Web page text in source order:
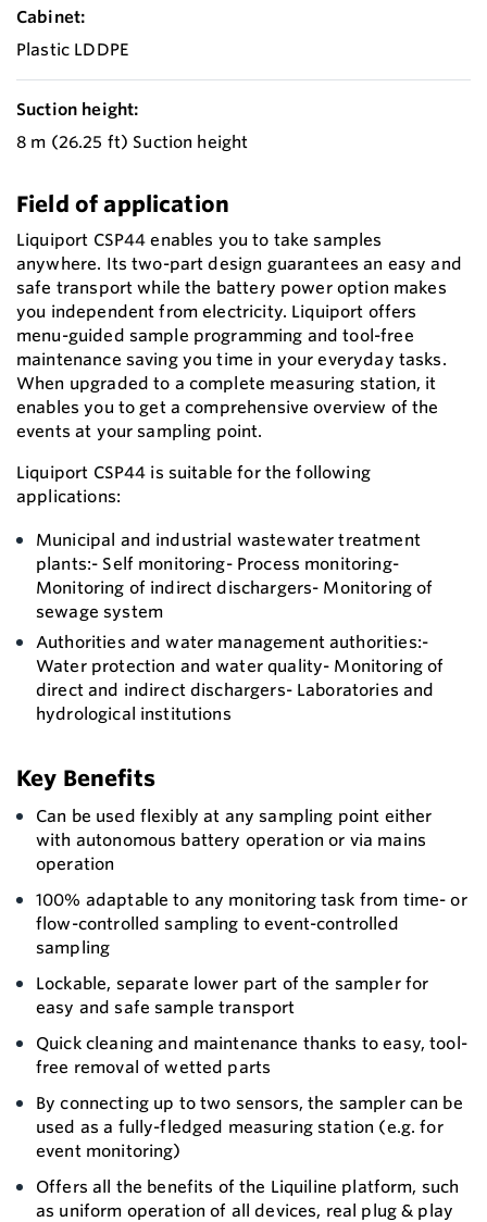
Cabinet:
Plastic LDDPE
Suction height:
8 m (26.25 ft) Suction height
Field of application
Liquiport CSP44 enables you to take samples
anywhere. Its two-part design guarantees an easy and
safe transport while the battery power option makes
you independent from electricity. Liquiport offers
menu-guided sample programming and tool-free
maintenance saving you time in your everyday tasks.
When upgraded to a complete measuring station, it
enables you to get a comprehensive overview of the
events at your sampling point.
Liquiport CSP44 is suitable for the following
applications:
Municipal and industrial wastewater treatment
plants:- Self monitoring- Process monitoring-
Monitoring of indirect dischargers- Monitoring of
sewage system
Authorities and water management authorities:-
Water protection and water quality- Monitoring of
direct and indirect dischargers- Laboratories and
hydrological institutions
Key Benefits
Can be used flexibly at any sampling point either
with autonomous battery operation or via mains
operation
100% adaptable to any monitoring task from time- or
flow-controlled sampling to event-controlled
sampling
Lockable, separate lower part of the sampler for
easy and safe sample transport
Quick cleaning and maintenance thanks to easy, tool-
free removal of wetted parts
By connecting up to two sensors, the sampler can be
used as a fully-fledged measuring station (e.g. for
event monitoring)
Offers all the benefits of the Liquiline platform, such
as uniform operation of all devices, real plug & play